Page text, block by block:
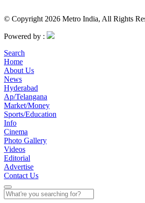
© Copyright 2026 Metro India, All Rights
Powered by :
Search
Home
About Us
News
Hyderabad
Ap/Telangana
Market/Money
Sports/Education
Info
Cinema
Photo Gallery
Videos
Editorial
Advertise
Contact Us